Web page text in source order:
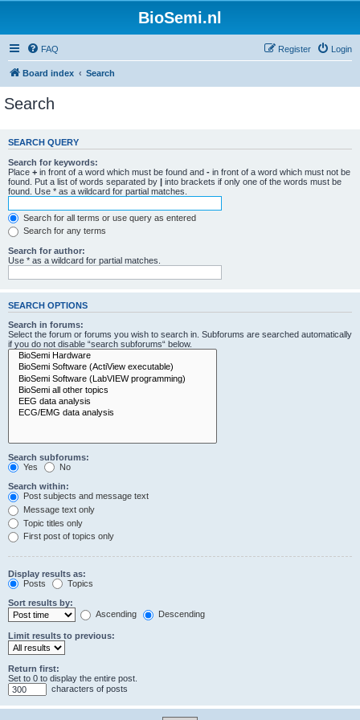
BioSemi.nl
FAQ Login
Register
Board index Search
Search
SEARCH QUERY
Search for keywords:
Place + in front of a word which must be found and - in front of a word which must not be
found. Put a list of words separated by | into brackets if only one of the words must be
found. Use * as a wildcard for partial matches.
Search for all terms or use query as entered
Search for any terms
Search for author:
Use * as a wildcard for partial matches.
SEARCH OPTIONS
Search in forums:
Select the forum or forums you wish to search in. Subforums are searched automatically
if you do not disable “search subforums“ below.
Search subforums:
Yes
No
Search within:
Post subjects and message text
Message text only
Topic titles only
First post of topics only
Display results as:
Posts
Topics
Sort results by:
Ascending
Descending
Limit results to previous:
Return first:
Set to 0 to display the entire post.
characters of posts